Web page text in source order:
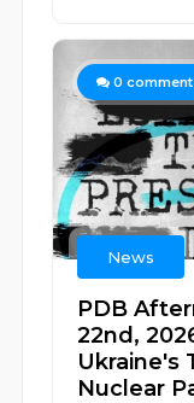
0
News
PDB
22nd,
Ukraine's
Nuclear